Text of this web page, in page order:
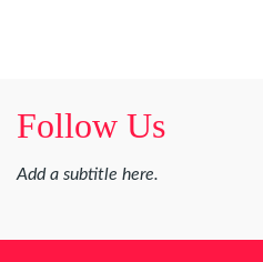
Follow Us
Add a subtitle here.